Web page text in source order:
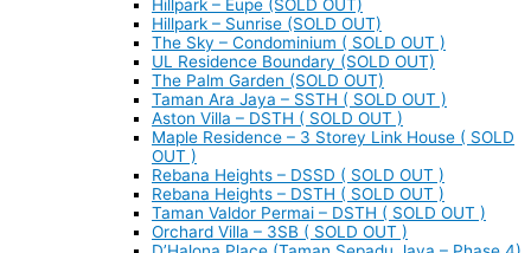
Hillpark – Eupe (SOLD OUT)
Hillpark – Sunrise (SOLD OUT)
The Sky – Condominium ( SOLD OUT )
UL Residence Boundary (SOLD OUT)
The Palm Garden (SOLD OUT)
Taman Ara Jaya – SSTH ( SOLD OUT )
Aston Villa – DSTH ( SOLD OUT )
Maple Residence – 3 Storey Link House ( SOLD
OUT )
Rebana Heights – DSSD ( SOLD OUT )
Rebana Heights – DSTH ( SOLD OUT )
Taman Valdor Permai – DSTH ( SOLD OUT )
Orchard Villa – 3SB ( SOLD OUT )